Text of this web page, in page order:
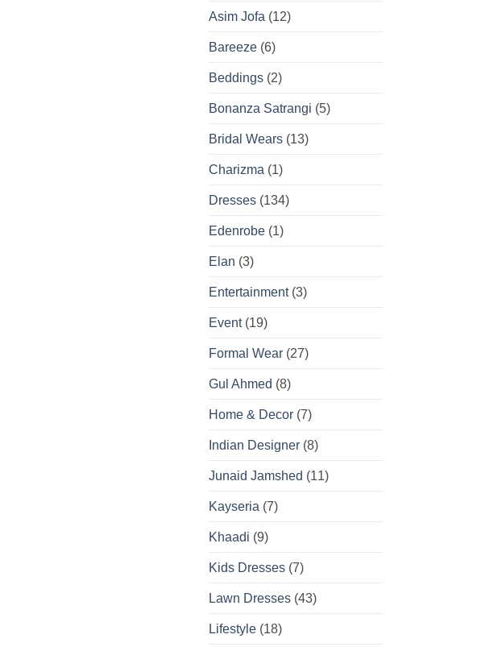
Asim Jofa (12)
Bareeze(6)
Beddings(2)
Bonanza Satrangi (5)
Bridal Wears(13)
Charizma (1)
Dresses(134)
Edenrobe(1)
Elan (3)
Entertainment(3)
Event(19)
Formal Wear(27)
Gul Ahmed (8)
Home & Decor(7)
Indian Designer(8)
Junaid Jamshed (11)
Kayseria (7)
Khaadi (9)
Kids Dresses(7)
Lawn Dresses(43)
Lifestyle(18)